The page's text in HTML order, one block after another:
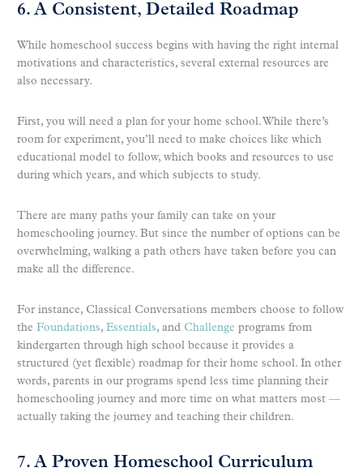
6. A Consistent, Detailed Roadmap
While homeschool success begins with having the right internal
motivations and characteristics, several external resources are
also necessary.
First, you will need a plan for your home school. While there’s
room for experiment, you’ll need to make choices like which
educational model to follow, which books and resources to use
during which years, and which subjects to study.
There are many paths your family can take on your
homeschooling journey. But since the number of options can be
overwhelming, walking a path others have taken before you can
make all the difference.
For instance, Classical Conversations members choose to follow
the Foundations, Essentials, and Challenge programs from
kindergarten through high school because it provides a
structured (yet flexible) roadmap for their home school. In other
words, parents in our programs spend less time planning their
homeschooling journey and more time on what matters most —
actually taking the journey and teaching their children.
7. A Proven Homeschool Curriculum